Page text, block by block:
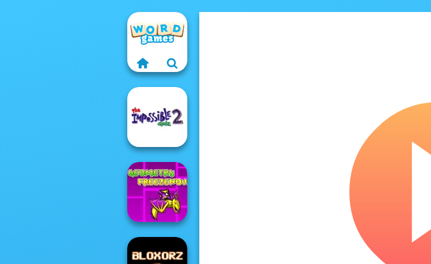
The Impossible
Quiz 2
Geometry Dash: